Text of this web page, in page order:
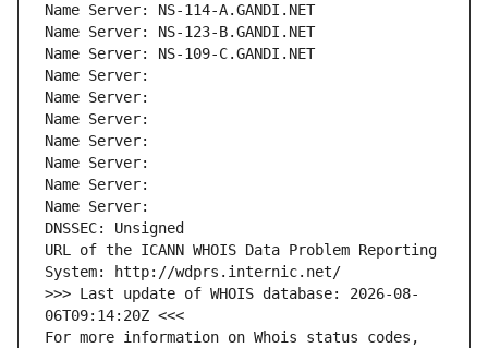
Name Server: NS-114-A.GANDI.NET
Name Server: NS-123-B.GANDI.NET
Name Server: NS-109-C.GANDI.NET
Name Server:
Name Server:
Name Server:
Name Server:
Name Server:
Name Server:
Name Server:
DNSSEC: Unsigned
URL of the ICANN WHOIS Data Problem Reporting
System: http://wdprs.internic.net/
>>> Last update of WHOIS database: 2026-08-
06T09:14:20Z <<<
For more information on Whois status codes,